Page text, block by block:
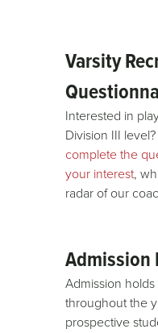
Varsity
Interested in
Division III
complete the
your interest,
radar of our
Admission
Admission
throughout the
prospective